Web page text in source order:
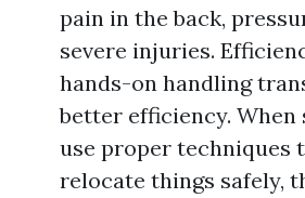
pain in the back,
severe injuries.
hands-on handling
better efficiency. When
use proper techniques
relocate things safely,